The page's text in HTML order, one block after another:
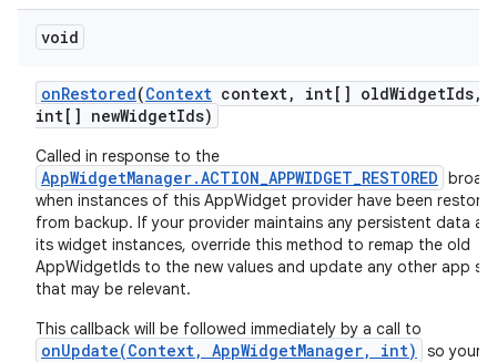
void
onRestored(Context context, int[] oldWidgetIds,
int[] newWidgetIds)
Called in response to the
AppWidgetManager.ACTION_APPWIDGET_RESTORED
when instances of this AppWidget provider have been
from backup. If your provider maintains any persistent data
its widget instances, override this method to remap the old
AppWidgetIds to the new values and update any other app
that may be relevant.
This callback will be followed immediately by a call to
onUpdate(Context, AppWidgetManager, int)
so your